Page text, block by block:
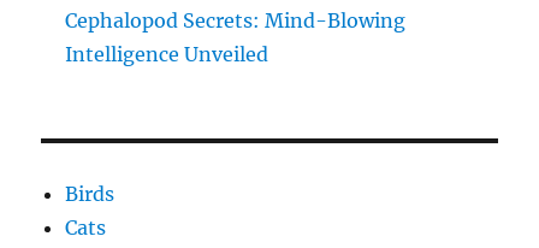
Cephalopod Secrets: Mind-Blowing
Intelligence Unveiled
Birds
Cats